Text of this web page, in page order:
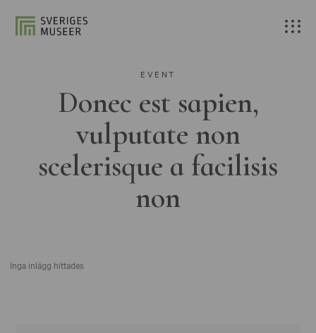
EVENT
Donec est sapien,
vulputate non
scelerisque a facilisis
non
Inga inlägg hittades